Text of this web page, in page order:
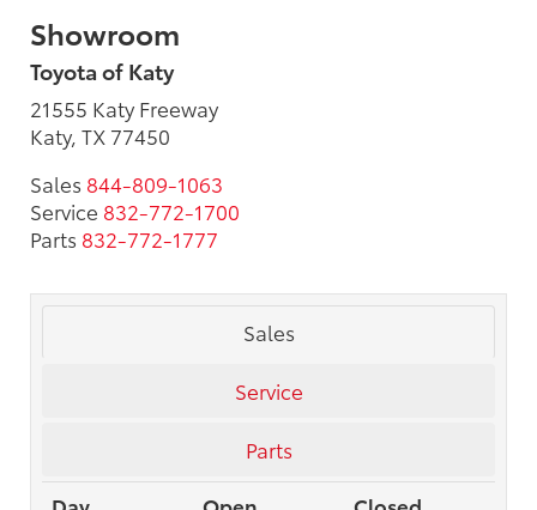
Showroom
Toyota of Katy
21555 Katy Freeway
Katy, TX 77450
Sales 844-809-1063
Service 832-772-1700
Parts 832-772-1777
Sales
Service
Parts